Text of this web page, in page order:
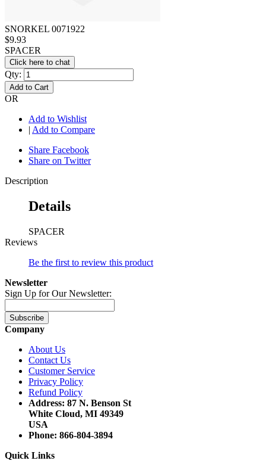
SNORKEL 0071922
$9.93
SPACER
Click here to chat
Qty:
Add to Cart
OR
Add to Wishlist
| Add to Compare
Share Facebook
Share on Twitter
Description
Details
SPACER
Reviews
Be the first to review this product
Newsletter
Sign Up for Our Newsletter:
Subscribe
Company
About Us
Contact Us
Customer Service
Privacy Policy
Refund Policy
Address: 87 N. Benson St
White Cloud, MI 49349
USA
Phone: 866-804-3894
Quick Links